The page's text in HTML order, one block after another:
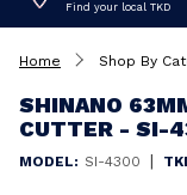
Find your local TKD
Home Shop By
SHINANO
CUTTER - SI-
MODEL: SI-4300 |